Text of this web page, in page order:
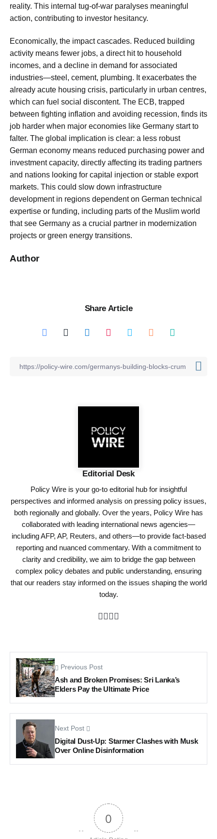
reality. This internal tug-of-war paralyses meaningful
action, contributing to investor hesitancy.
Economically, the impact cascades. Reduced building
activity means fewer jobs, a direct hit to household
incomes, and a decline in demand for associated
industries—steel, cement, plumbing. It exacerbates the
already acute housing crisis, particularly in urban centres,
which can fuel social discontent. The ECB, trapped
between fighting inflation and avoiding recession, finds its
job harder when major economies like Germany start to
falter. The global implication is clear: a less robust
German economy means reduced purchasing power and
investment capacity, directly affecting its trading partners
and nations looking for capital injection or stable export
markets. This could slow down infrastructure
development in regions dependent on German technical
expertise or funding, including parts of the Muslim world
that see Germany as a crucial partner in modernization
projects or green energy transitions.
Author
Share Article
Editorial Desk
Policy Wire is your go-to editorial hub for insightful
perspectives and informed analysis on pressing policy issues,
both regionally and globally. Over the years, Policy Wire has
collaborated with leading international news agencies—
including AFP, AP, Reuters, and others—to provide fact-based
reporting and nuanced commentary. With a commitment to
clarity and credibility, we aim to bridge the gap between
complex policy debates and public understanding, ensuring
that our readers stay informed on the issues shaping the world
today.
Previous Post
Ash and Broken Promises: Sri Lanka’s
Elders Pay the Ultimate Price
Next Post
Digital Dust-Up: Starmer Clashes with Musk
Over Online Disinformation
0